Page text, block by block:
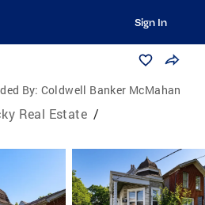
Sign In
By: Coldwell Banker McMahan
Real Estate /